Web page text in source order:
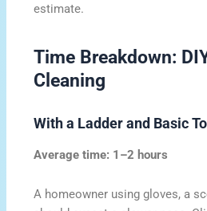
estimate.
Time Breakdown:
Cleaning
With a Ladder and Basic
Average time: 1–2 hours
A homeowner using gloves, a